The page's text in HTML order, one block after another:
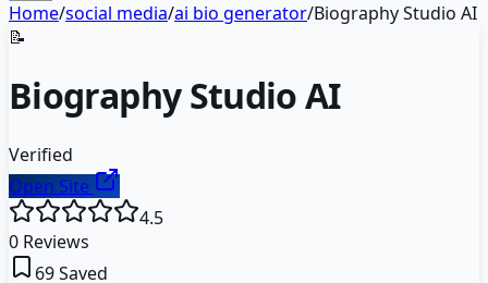
Home/social media/ai bio generator/Biography Studio AI
📝
Biography Studio AI
Verified
Open Site
4.5
0 Reviews
69Saved